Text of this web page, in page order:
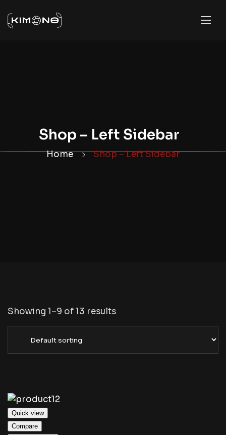
Shop – Left Sidebar
Home Shop – Left Sidebar
Showing 1–9 of 13 results
Quick view
Compare